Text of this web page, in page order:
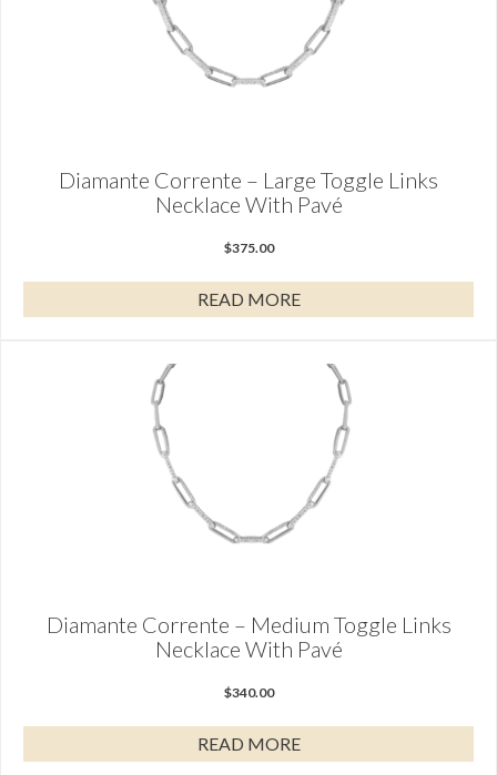
Diamante Corrente – Large Toggle Links
Necklace With Pavé
$375.00
READ MORE
Diamante Corrente – Medium Toggle Links
Necklace With Pavé
$340.00
READ MORE